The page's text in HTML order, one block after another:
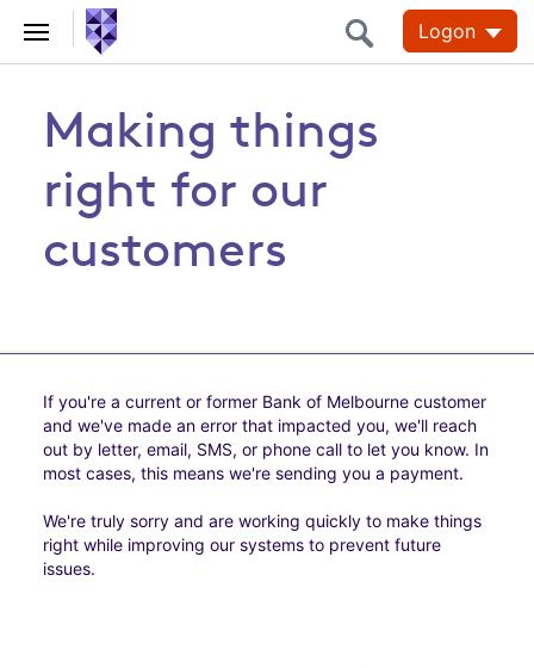
Logon
Making things
right for our
customers
If you're a current or former Bank of Melbourne customer
and we've made an error that impacted you, we'll reach
out by letter, email, SMS, or phone call to let you know. In
most cases, this means we're sending you a payment.
We're truly sorry and are working quickly to make things
right while improving our systems to prevent future
issues.